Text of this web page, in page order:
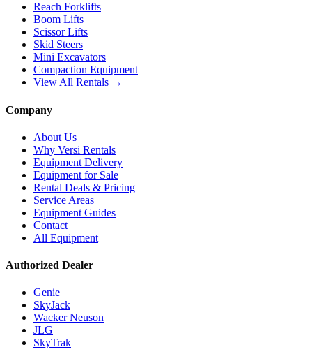
Reach Forklifts
Boom Lifts
Scissor Lifts
Skid Steers
Mini Excavators
Compaction Equipment
View All Rentals →
Company
About Us
Why Versi Rentals
Equipment Delivery
Equipment for Sale
Rental Deals & Pricing
Service Areas
Equipment Guides
Contact
All Equipment
Authorized Dealer
Genie
SkyJack
Wacker Neuson
JLG
SkyTrak